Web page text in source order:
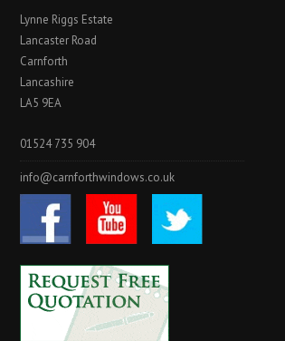
Lynne Riggs Estate
Lancaster Road
Carnforth
Lancashire
LA5 9EA
01524 735 904
info@carnforthwindows.co.uk